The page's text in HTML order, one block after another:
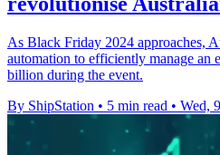
As Black Friday 2024 approaches,
automation to efficiently manage an
billion during the event.
By ShipStation • 5 min read • Wed,